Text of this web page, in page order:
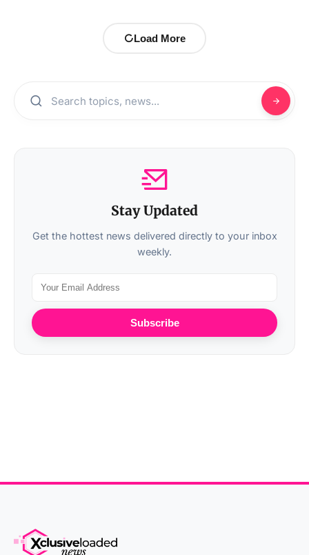
Load More
Stay Updated
Get the hottest news delivered directly to your inbox
weekly.
Subscribe